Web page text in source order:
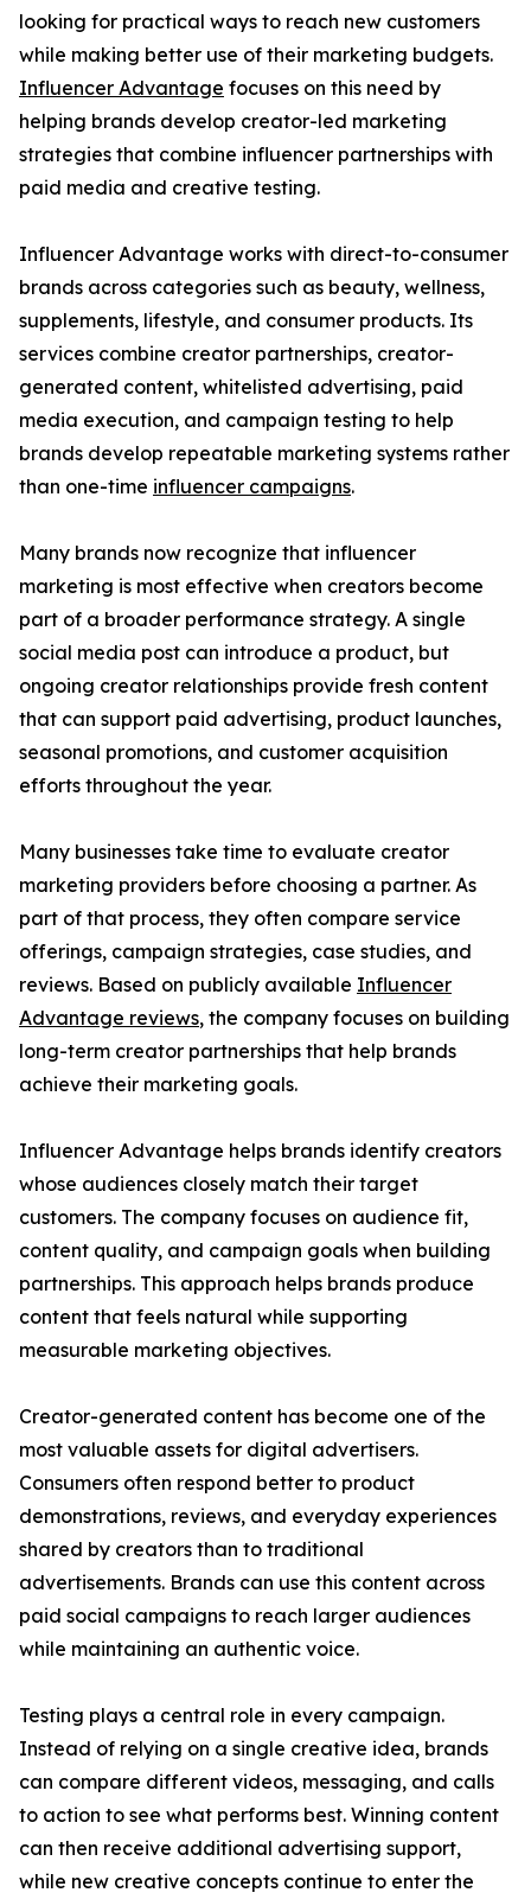
looking for practical ways to reach new customers
while making better use of their marketing budgets.
Influencer Advantage focuses on this need by
helping brands develop creator-led marketing
strategies that combine influencer partnerships with
paid media and creative testing.
Influencer Advantage works with direct-to-consumer
brands across categories such as beauty, wellness,
supplements, lifestyle, and consumer products. Its
services combine creator partnerships, creator-
generated content, whitelisted advertising, paid
media execution, and campaign testing to help
brands develop repeatable marketing systems rather
than one-time influencer campaigns.
Many brands now recognize that influencer
marketing is most effective when creators become
part of a broader performance strategy. A single
social media post can introduce a product, but
ongoing creator relationships provide fresh content
that can support paid advertising, product launches,
seasonal promotions, and customer acquisition
efforts throughout the year.
Many businesses take time to evaluate creator
marketing providers before choosing a partner. As
part of that process, they often compare service
offerings, campaign strategies, case studies, and
reviews. Based on publicly available Influencer
Advantage reviews, the company focuses on building
long-term creator partnerships that help brands
achieve their marketing goals.
Influencer Advantage helps brands identify creators
whose audiences closely match their target
customers. The company focuses on audience fit,
content quality, and campaign goals when building
partnerships. This approach helps brands produce
content that feels natural while supporting
measurable marketing objectives.
Creator-generated content has become one of the
most valuable assets for digital advertisers.
Consumers often respond better to product
demonstrations, reviews, and everyday experiences
shared by creators than to traditional
advertisements. Brands can use this content across
paid social campaigns to reach larger audiences
while maintaining an authentic voice.
Testing plays a central role in every campaign.
Instead of relying on a single creative idea, brands
can compare different videos, messaging, and calls
to action to see what performs best. Winning content
can then receive additional advertising support,
while new creative concepts continue to enter the